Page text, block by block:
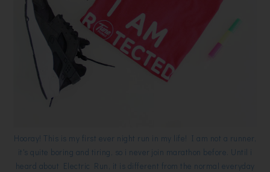
Hooray! This is my first ever night run in my life! I am not a runner,
it's quite boring and tiring, so i never join marathon before. Until i
heard about Electric Run, it is different from the normal everyday